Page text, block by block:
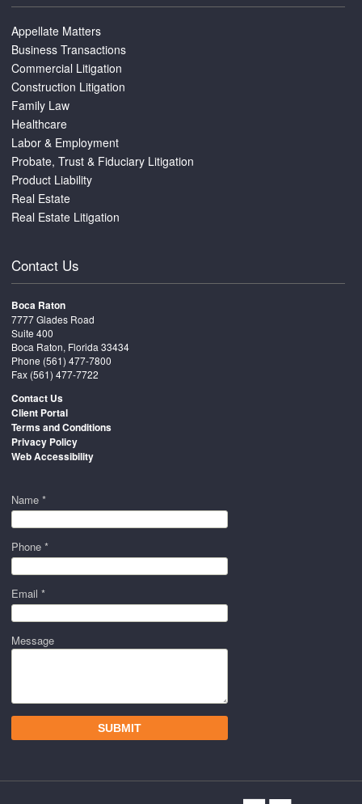
Appellate Matters
Business Transactions
Commercial Litigation
Construction Litigation
Family Law
Healthcare
Labor & Employment
Probate, Trust & Fiduciary Litigation
Product Liability
Real Estate
Real Estate Litigation
Contact Us
Boca Raton
7777 Glades Road
Suite 400
Boca Raton, Florida 33434
Phone (561) 477-7800
Fax (561) 477-7722
Contact Us
Client Portal
Terms and Conditions
Privacy Policy
Web Accessibility
Name *
Phone *
Email *
Message